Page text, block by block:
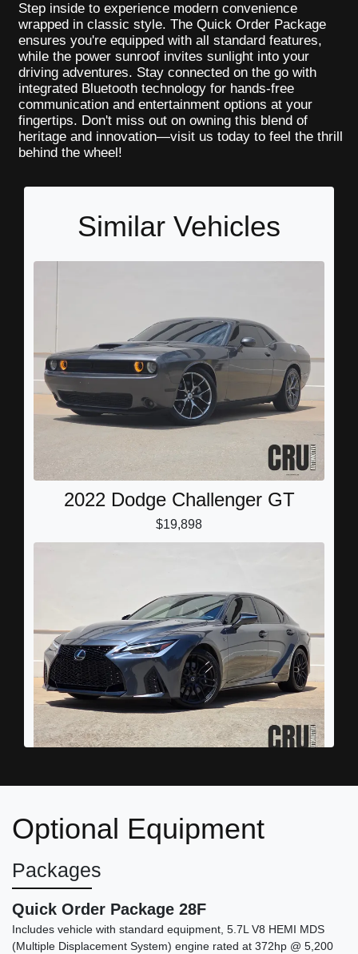
Step inside to experience modern convenience
wrapped in classic style. The Quick Order Package
ensures you're equipped with all standard features,
while the power sunroof invites sunlight into your
driving adventures. Stay connected on the go with
integrated Bluetooth technology for hands-free
communication and entertainment options at your
fingertips. Don't miss out on owning this blend of
heritage and innovation—visit us today to feel the thrill
behind the wheel!
Similar Vehicles
2022 Dodge Challenger GT
$19,898
$54,987
Optional Equipment
Packages
Quick Order Package 28F
Includes vehicle with standard equipment, 5.7L V8 HEMI MDS
(Multiple Displacement System) engine rated at 372hp @ 5,200